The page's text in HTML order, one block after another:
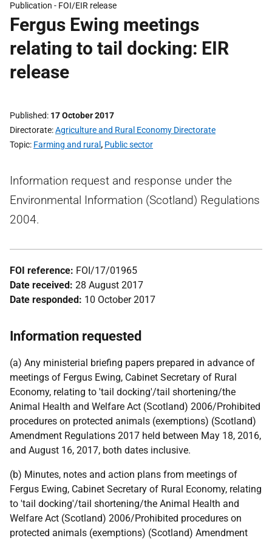
Publication - FOI/EIR release
Fergus Ewing meetings
relating to tail docking: EIR
release
Published 17 October 2017
Directorate Agriculture and Rural Economy Directorate
Topic Farming and rural , Public sector
Information request and response under the
Environmental Information (Scotland) Regulations
2004.
FOI reference: FOI/17/01965
Date received: 28 August 2017
Date responded: 10 October 2017
Information requested
(a) Any ministerial briefing papers prepared in advance of
meetings of Fergus Ewing, Cabinet Secretary of Rural
Economy, relating to 'tail docking'/tail shortening/the
Animal Health and Welfare Act (Scotland) 2006/Prohibited
procedures on protected animals (exemptions) (Scotland)
Amendment Regulations 2017 held between May 18, 2016,
and August 16, 2017, both dates inclusive.
(b) Minutes, notes and action plans from meetings of
Fergus Ewing, Cabinet Secretary of Rural Economy, relating
to 'tail docking'/tail shortening/the Animal Health and
Welfare Act (Scotland) 2006/Prohibited procedures on
protected animals (exemptions) (Scotland) Amendment